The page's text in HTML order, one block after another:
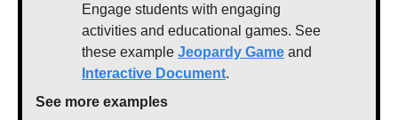
Engage students with engaging
activities and educational games. See
these example Jeopardy Game
Interactive Document.
See more examples